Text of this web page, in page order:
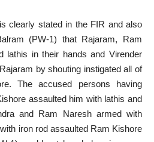
clearly stated in the FIR and also
(PW-1) that Rajaram, Ram
lathis in their hands and Virender
by shouting instigated all of
The accused persons having
assaulted him with lathis and
and Ram Naresh armed with
iron rod assaulted Ram Kishore